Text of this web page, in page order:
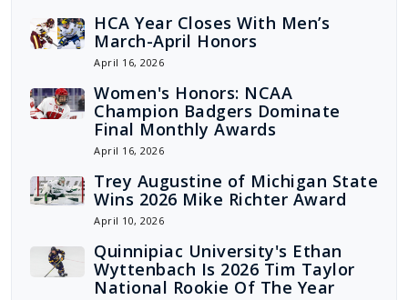
HCA Year Closes With Men’s
March-April Honors
April 16, 2026
Women's Honors: NCAA
Champion Badgers Dominate
Final Monthly Awards
April 16, 2026
Trey Augustine of Michigan State
Wins 2026 Mike Richter Award
April 10, 2026
Quinnipiac University's Ethan
Wyttenbach Is 2026 Tim Taylor
National Rookie Of The Year